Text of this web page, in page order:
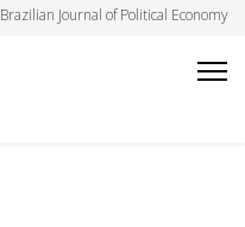
Brazilian Journal of Political Economy